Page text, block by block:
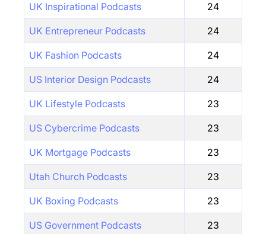
UK Inspirational Podcasts 24
UK Entrepreneur Podcasts 24
UK Fashion Podcasts 24
US Interior Design Podcasts 24
UK Lifestyle Podcasts 23
US Cybercrime Podcasts 23
UK Mortgage Podcasts 23
Utah Church Podcasts 23
UK Boxing Podcasts 23
US Government Podcasts 23